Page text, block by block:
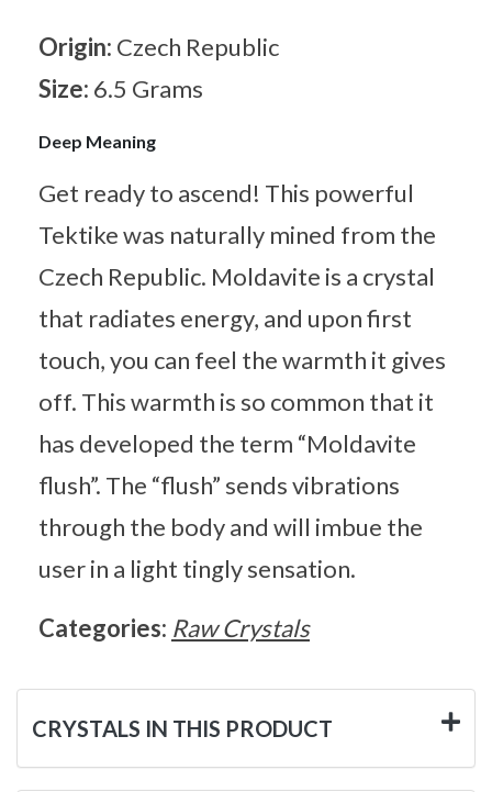
Origin: Czech Republic
Size: 6.5 Grams
Deep Meaning
Get ready to ascend! This powerful
Tektike was naturally mined from the
Czech Republic. Moldavite is a crystal
that radiates energy, and upon first
touch, you can feel the warmth it gives
off. This warmth is so common that it
has developed the term “Moldavite
flush”. The “flush” sends vibrations
through the body and will imbue the
user in a light tingly sensation.
Categories: Raw Crystals
CRYSTALS IN THIS PRODUCT